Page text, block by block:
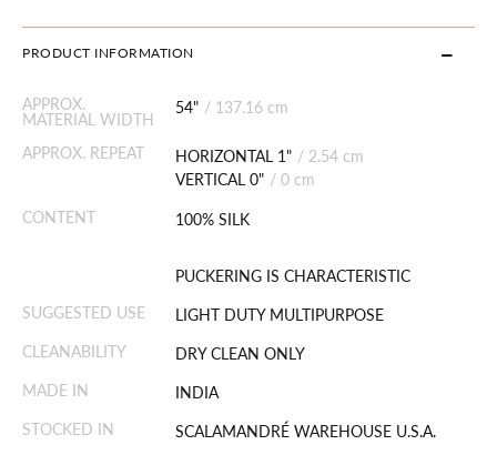
PRODUCT INFORMATION
APPROX.
MATERIAL WIDTH
54" / 137.16 cm
APPROX. REPEAT HORIZONTAL 1" / 2.54 cm
VERTICAL 0" / 0 cm
CONTENT
100% SILK
PUCKERING IS CHARACTERISTIC
SUGGESTED USE
LIGHT DUTY MULTIPURPOSE
CLEANABILITY
DRY CLEAN ONLY
MADE IN
INDIA
STOCKED IN
SCALAMANDRÉ WAREHOUSE U.S.A.